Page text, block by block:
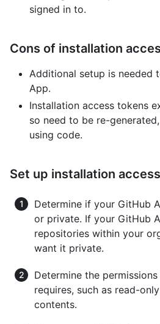
signed in to.
Cons of installation
Additional setup is needed
App.
Installation access tokens
so need to be re-
using code.
Set up installation
Determine if your GitHub
or private. If your GitHub
repositories within your
want it private.
Determine the
requires, such as read-
contents.